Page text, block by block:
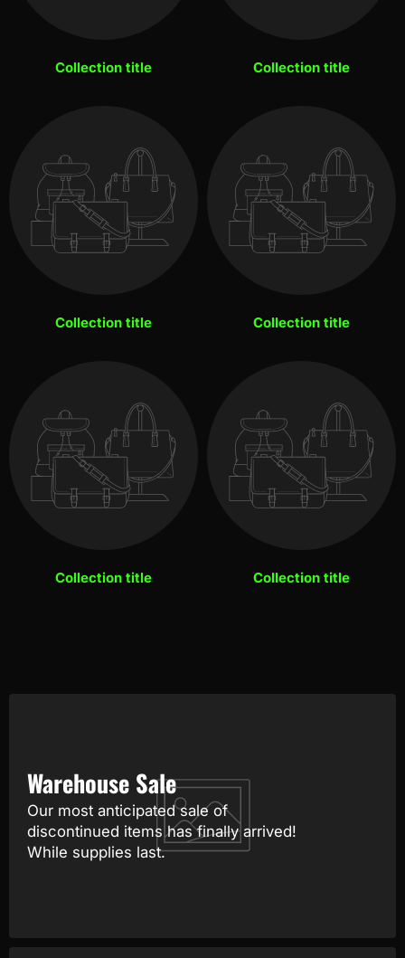
Collection title Collection title
Collection title Collection title
Collection title Collection title
Warehouse Sale
Our most anticipated sale of
discontinued items has finally arrived!
While supplies last.